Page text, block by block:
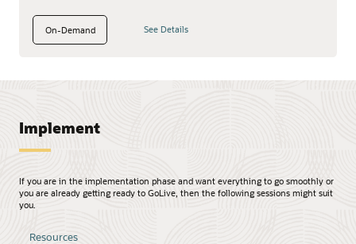
On-Demand See Details
Implement
If you are in the implementation phase and want everything to go smoothly or
you are already getting ready to GoLive, then the following sessions might suit
you.
Resources